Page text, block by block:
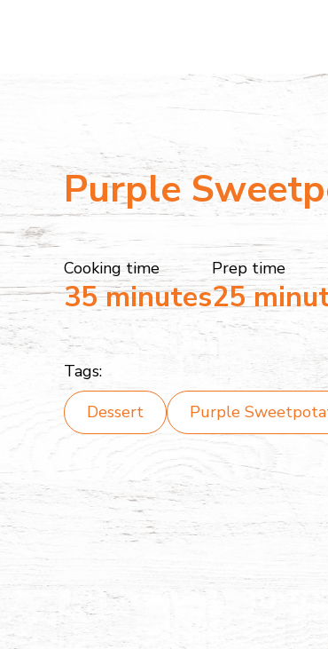
Purple
Cooking time
35 minutes
Prep time
25
Tags:
Dessert
Purple